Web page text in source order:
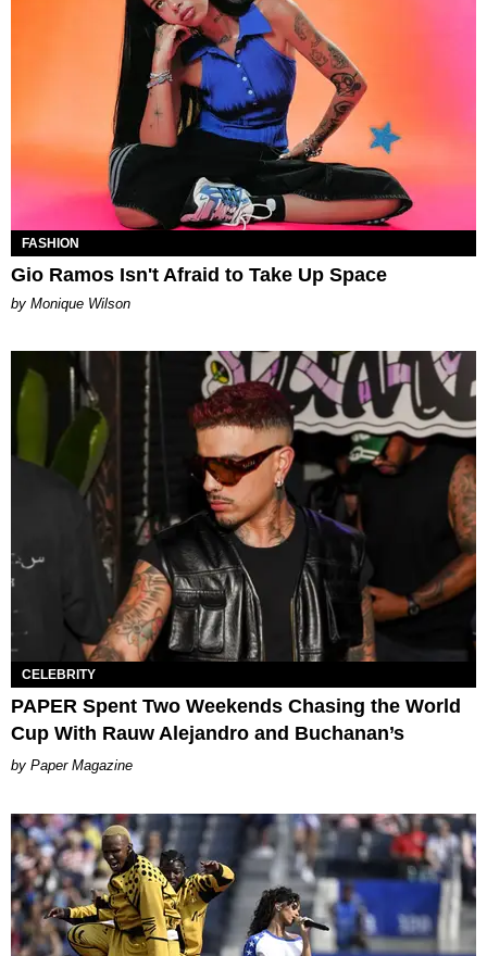
FASHION
Gio Ramos Isn't Afraid to Take Up Space
by Monique Wilson
CELEBRITY
PAPER Spent Two Weekends Chasing the World
Cup With Rauw Alejandro and Buchanan’s
Paper Magazine